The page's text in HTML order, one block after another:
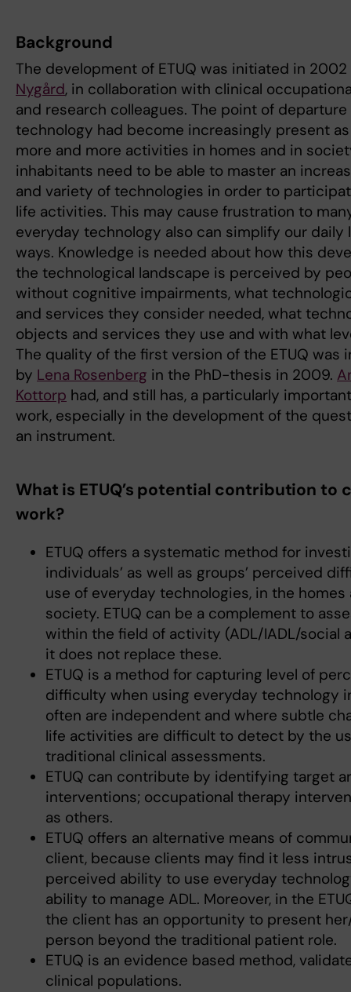
Background
The development of ETUQ was initiated in
Nygård, in collaboration with clinical
and research colleagues. The point of
technology had become increasingly present
more and more activities in homes and in
inhabitants need to be able to master an
and variety of technologies in order to
life activities. This may cause frustration to
everyday technology also can simplify our daily
ways. Knowledge is needed about how this
the technological landscape is perceived by
without cognitive impairments, what
and services they consider needed, what
objects and services they use and with what
The quality of the first version of the ETUQ was
by Lena Rosenberg in the PhD-thesis in 2009.
Kottorp had, and still has, a particularly
work, especially in the development of the
an instrument.
What is ETUQ’s potential contribution to
work?
ETUQ offers a systematic method for
individuals’ as well as groups’ perceived
use of everyday technologies, in the homes
society. ETUQ can be a complement to
within the field of activity (ADL/IADL/social
it does not replace these.
ETUQ is a method for capturing level of
difficulty when using everyday technology
often are independent and where subtle
life activities are difficult to detect by the
traditional clinical assessments.
ETUQ can contribute by identifying target
interventions; occupational therapy
as others.
ETUQ offers an alternative means of
client, because clients may find it less
perceived ability to use everyday
ability to manage ADL. Moreover, in the
the client has an opportunity to present
person beyond the traditional patient role.
ETUQ is an evidence based method,
clinical populations.